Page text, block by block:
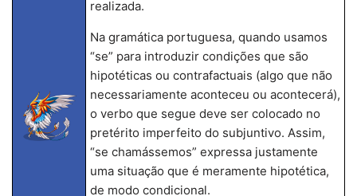
realizada.
Na gramática portuguesa, quando usamos
“se” para introduzir condições que são
hipotéticas ou contrafactuais (algo que não
necessariamente aconteceu ou acontecerá),
o verbo que segue deve ser colocado no
pretérito imperfeito do subjuntivo. Assim,
“se chamássemos” expressa justamente
uma situação que é meramente hipotética,
de modo condicional.